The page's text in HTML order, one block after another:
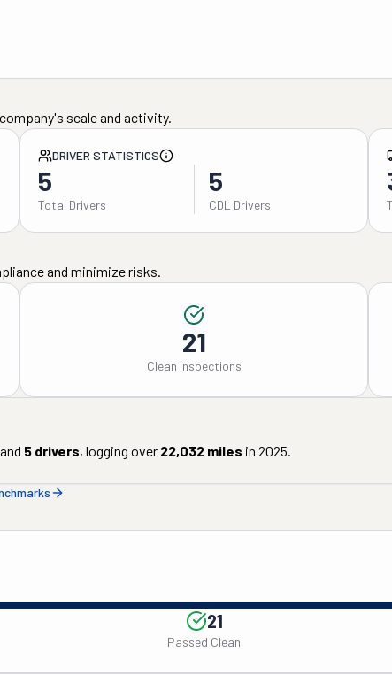
scale and activity.
DRIVER STATISTICS
5
Total Drivers
5
CDL Drivers
and minimize risks.
21
Clean Inspections
and 5 drivers, logging over 22,032 miles in 2025.
21
Passed Clean